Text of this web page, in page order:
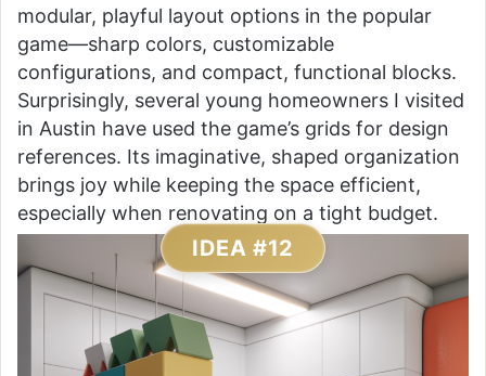
modular, playful layout options in the popular
game—sharp colors, customizable
configurations, and compact, functional blocks.
Surprisingly, several young homeowners I visited
in Austin have used the game’s grids for design
references. Its imaginative, shaped organization
brings joy while keeping the space efficient,
especially when renovating on a tight budget.
IDEA #12